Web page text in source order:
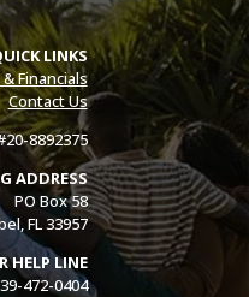
LINKS
Financials
Contact Us
8892375
ADDRESS
PO Box 58
FL 33957
HELP LINE
472-0404